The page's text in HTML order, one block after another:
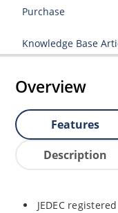
Purchase
Knowledge Base
Overview
Features
Description
JEDEC